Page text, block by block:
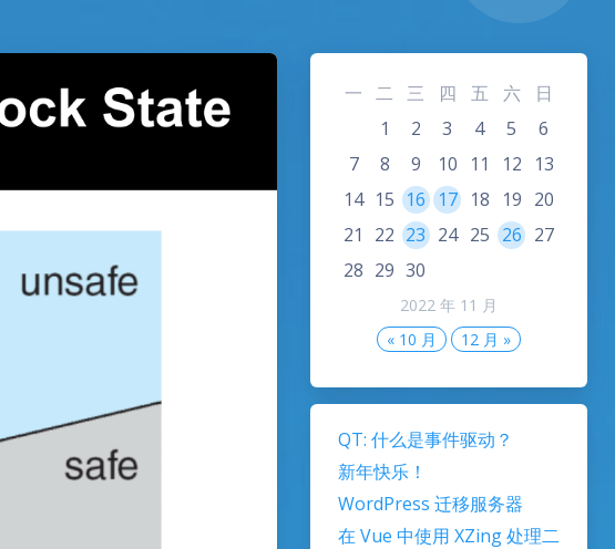
2022 年 11 月
一 二 三 四 五 六
日
1
2 3 4 5
6
7
8 9 10 11 12
13
14 15 16 17 18 19 20
21
22 23 24 25 26 27
28 29 30
« 10 月 12 月 »
QT: 什么是事件驱动？
新年快乐！
WordPress 迁移服务器
在 Vue 中使用 XZing 处理二